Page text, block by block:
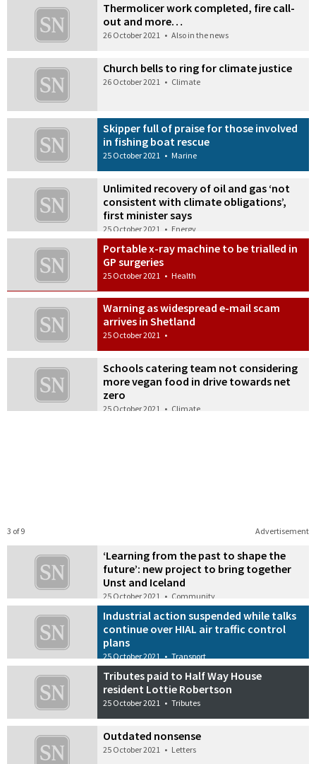
Thermolicer work completed, fire call-
out and more…
26 October 2021 • Also in the news
Church bells to ring for climate justice
26 October 2021 • Climate
Skipper full of praise for those involved
in fishing boat rescue
25 October 2021 • Marine
Unlimited recovery of oil and gas ‘not
consistent with climate obligations’,
first minister says
25 October 2021 • Energy
Portable x-ray machine to be trialled in
GP surgeries
25 October 2021 • Health
Warning as widespread e-mail scam
arrives in Shetland
25 October 2021 •
Schools catering team not considering
more vegan food in drive towards net
zero
25 October 2021 • Climate
Advertisement
3 of 9
‘Learning from the past to shape the
future’: new project to bring together
Unst and Iceland
25 October 2021 • Community
Industrial action suspended while talks
continue over HIAL air traffic control
plans
25 October 2021 • Transport
Tributes paid to Half Way House
resident Lottie Robertson
25 October 2021 • Tributes
Outdated nonsense
25 October 2021 • Letters